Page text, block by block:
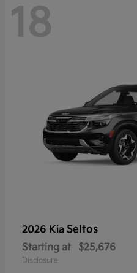
18
2026 Kia Seltos
Starting at $25,676
Disclosure